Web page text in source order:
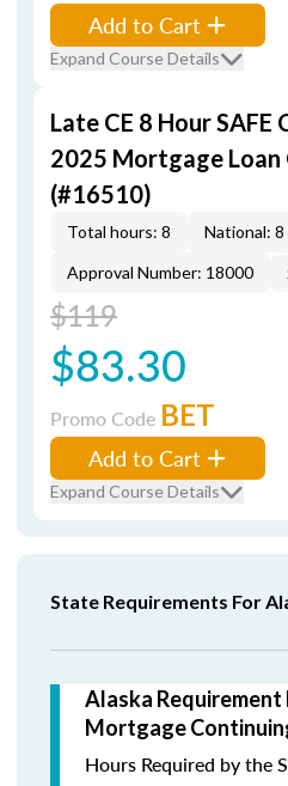
Add to Cart
Expand Course Details
Late CE 8 Hour SAFE
2025 Mortgage
(#16510)
Total hours: 8 National: 8
Approval Number: 18000
$119
$83.30
Promo Code BET
Add to Cart
Expand Course Details
State Requirements For
Alaska
Mortgage
Hours Required by the